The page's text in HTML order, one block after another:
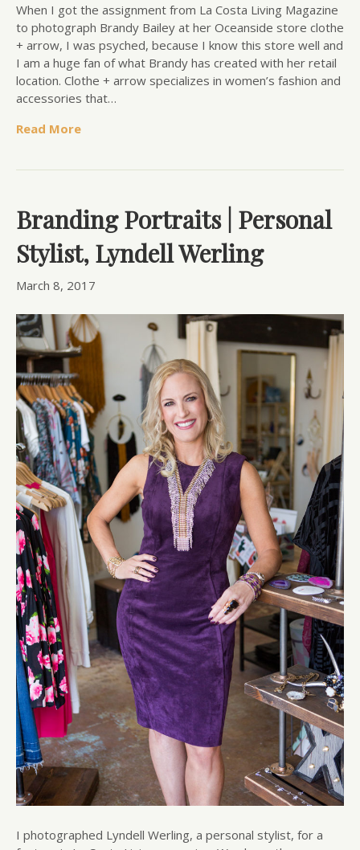
When I got the assignment from La Costa Living Magazine
to photograph Brandy Bailey at her Oceanside store clothe
+ arrow, I was psyched, because I know this store well and
I am a huge fan of what Brandy has created with her retail
location. Clothe + arrow specializes in women’s fashion and
accessories that…
Read More
Branding Portraits | Personal
Stylist, Lyndell Werling
March 8, 2017
I photographed Lyndell Werling, a personal stylist, for a